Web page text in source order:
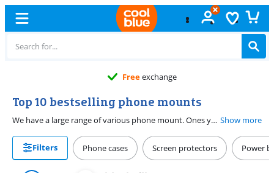
Freeexchange
Top 10 bestselling phone mounts
We have a large range of various phone mount. Ones you can put under your windshield or on the air vent, with a magnet or with a mount. Can't figure out which one suits you? On this page, you can find the 10 best selling phone mounts. That's bound to make your choice easier. Show more
Filters Phone cases Screen protectors Power